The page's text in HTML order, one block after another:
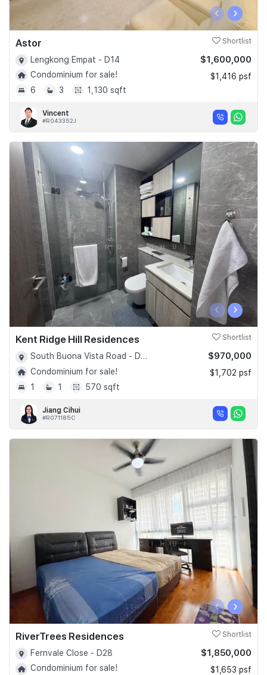
‹ ›
Astor Shortlist
Lengkong Empat - D14
Condominium for sale!
6
3 1,130 sqft
$1,600,000
$1,416 psf
Vincent
#R043352J
‹ ›
Kent Ridge Hill Residences Shortlist
South Buona Vista Road - D05
Condominium for sale!
1
1 570 sqft
$970,000
$1,702 psf
Jiang Cihui
#R071185C
‹ ›
RiverTrees Residences Shortlist
Fernvale Close - D28
Condominium for sale!
$1,850,000
$1,653 psf